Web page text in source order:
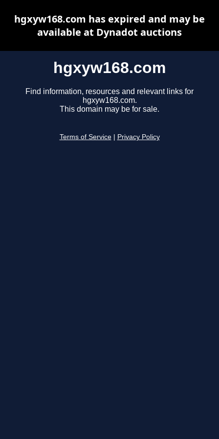
hgxyw168.com
Find information, resources and relevant links for
hgxyw168.com.
This domain may be for sale.
Terms of Service Privacy Policy
hgxyw168.com has expired and may be
available at Dynadot auctions